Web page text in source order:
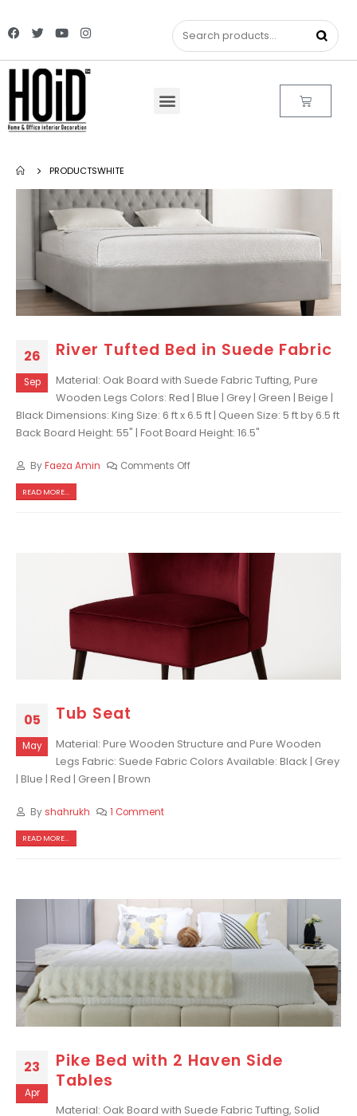
PRODUCTSWHITE
26
Sep
River Tufted Bed in Suede Fabric
Material: Oak Board with Suede Fabric Tufting, Pure
Wooden Legs Colors: Red | Blue | Grey | Green | Beige |
Black Dimensions: King Size: 6 ft x 6.5 ft | Queen Size: 5 ft by 6.5 ft
Back Board Height: 55" | Foot Board Height: 16.5"
ByFaeza Amin Comments Off
READ MORE...
05
May
Tub Seat
Material: Pure Wooden Structure and Pure Wooden
Legs Fabric: Suede Fabric Colors Available: Black | Grey
| Blue | Red | Green | Brown
By shahrukh 1 Comment
READ MORE...
23
Apr
Pike Bed with 2 Haven Side
Tables
Material: Oak Board with Suede Fabric Tufting, Solid